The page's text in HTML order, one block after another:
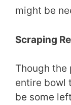
might be
Scraping
Though
entire bowl
be some